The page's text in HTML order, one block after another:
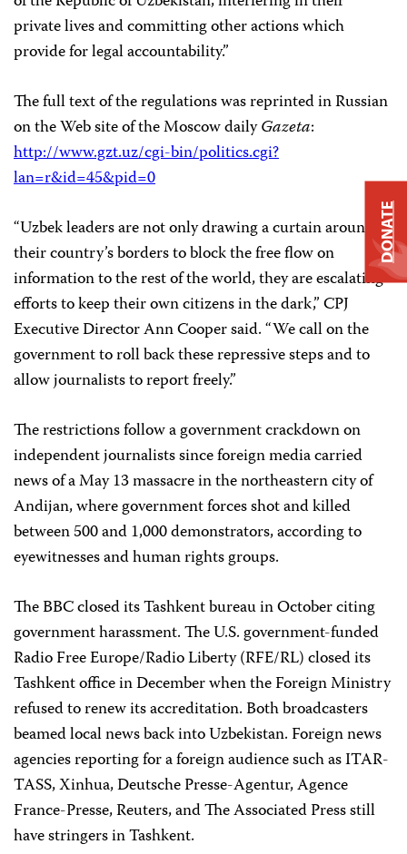
private lives and committing other actions which
provide for legal accountability.”
The full text of the regulations was reprinted in Russian
on the Web site of the Moscow dailyGazeta:
http://www.gzt.uz/cgi-bin/politics.cgi?
lan=r&id=45&pid=0
“Uzbek leaders are not only drawing a curtain around
their country’s borders to block the free flow on
information to the rest of the world, they are escalating
efforts to keep their own citizens in the dark,” CPJ
Executive Director Ann Cooper said. “We call on the
government to roll back these repressive steps and to
allow journalists to report freely.”
The restrictions follow a government crackdown on
independent journalists since foreign media carried
news of a May 13 massacre in the northeastern city of
Andijan, where government forces shot and killed
between 500 and 1,000 demonstrators, according to
eyewitnesses and human rights groups.
The BBC closed its Tashkent bureau in October citing
government harassment. The U.S. government-funded
Radio Free Europe/Radio Liberty (RFE/RL) closed its
Tashkent office in December when the Foreign Ministry
refused to renew its accreditation. Both broadcasters
beamed local news back into Uzbekistan. Foreign news
agencies reporting for a foreign audience such as ITAR-
TASS, Xinhua, Deutsche Presse-Agentur, Agence
France-Presse, Reuters, and The Associated Press still
have stringers in Tashkent.
DONATE